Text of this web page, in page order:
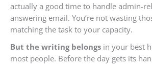
actually a good time to handle admin-
answering email. You’re not wasting
matching the task to your capacity.
But the writing belongs in your best
most people. Before the day gets its